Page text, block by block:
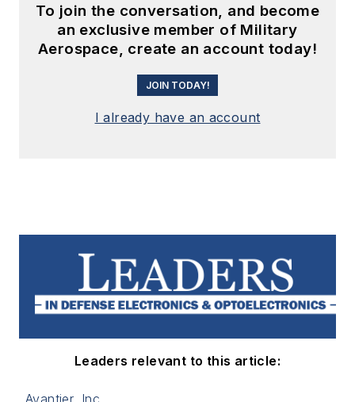
To join the conversation, and become
an exclusive member of Military
Aerospace, create an account today!
JOIN TODAY!
I already have an account
Leaders relevant to this article: